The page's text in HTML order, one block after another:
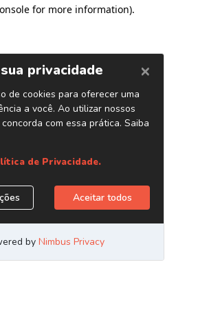
for more information).